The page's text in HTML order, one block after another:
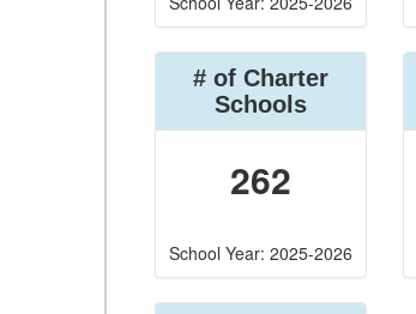
# of Charter
Schools
262
School Year: 2025-2026